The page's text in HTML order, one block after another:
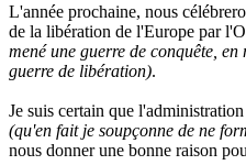
L'année prochaine, nous
de la libération de l'Europe par
mené une guerre de conquête,
guerre de libération).
Je suis certain que
(qu'en fait je soupçonne de ne
nous donner une bonne raison